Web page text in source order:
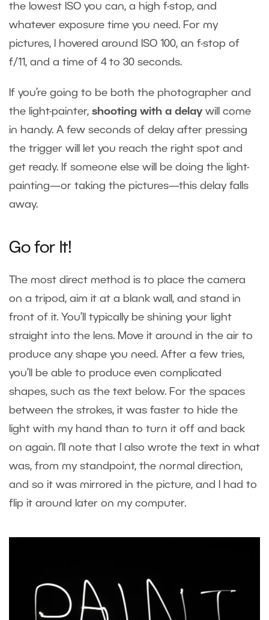
the lowest ISO you can, a high f-stop, and
whatever exposure time you need. For my
pictures, I hovered around ISO 100, an f-stop of
f/11, and a time of 4 to 30 seconds.
If you’re going to be both the photographer and
the light-painter, shooting with a delay will come
in handy. A few seconds of delay after pressing
the trigger will let you reach the right spot and
get ready. If someone else will be doing the light-
painting—or taking the pictures—this delay falls
away.
Go for It!
The most direct method is to place the camera
on a tripod, aim it at a blank wall, and stand in
front of it. You’ll typically be shining your light
straight into the lens. Move it around in the air to
produce any shape you need. After a few tries,
you’ll be able to produce even complicated
shapes, such as the text below. For the spaces
between the strokes, it was faster to hide the
light with my hand than to turn it off and back
on again. I’ll note that I also wrote the text in what
was, from my standpoint, the normal direction,
and so it was mirrored in the picture, and I had to
flip it around later on my computer.